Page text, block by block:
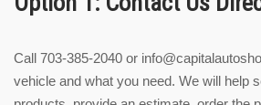
Call 703-385-2040 or
vehicle and what you need. We will help